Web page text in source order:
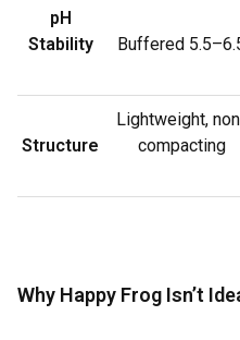
pH
Stability
Buffered
Structure
Lightweight,
compacting
Why Happy Frog Isn’t